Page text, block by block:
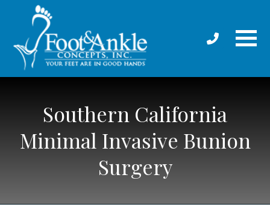
Southern California
Minimal Invasive Bunion
Surgery